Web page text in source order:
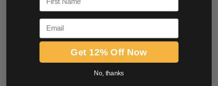
BE THE FIRST TO WRITE A REVIEW
Email
Get 12% Off Now
No, thanks